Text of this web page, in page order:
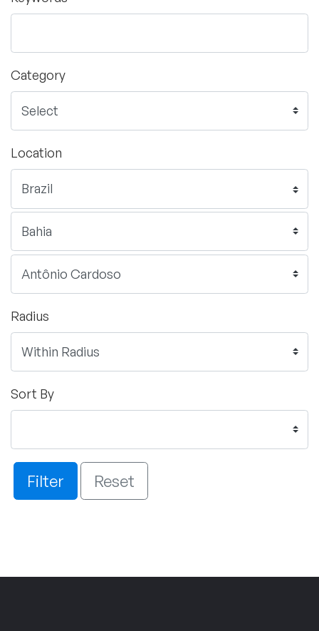
Category
Location
Radius
Sort By
Filter Reset